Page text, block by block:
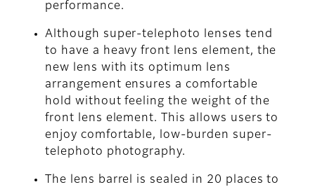
performance.
Although super-telephoto lenses tend
to have a heavy front lens element, the
new lens with its optimum lens
arrangement ensures a comfortable
hold without feeling the weight of the
front lens element. This allows users to
enjoy comfortable, low-burden super-
telephoto photography.
The lens barrel is sealed in 20 places to